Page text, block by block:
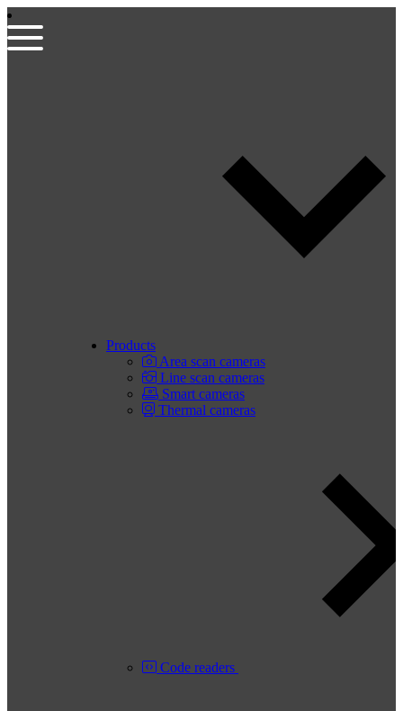
Products
Area scan cameras
Line scan cameras
Smart cameras
Thermal cameras
Code readers